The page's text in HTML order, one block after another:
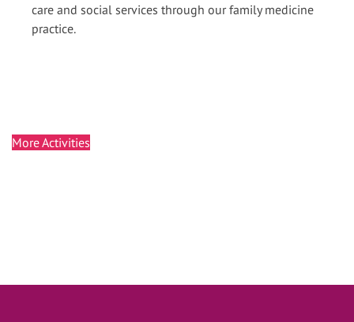
care and social services through our family medicine
practice.
More Activities